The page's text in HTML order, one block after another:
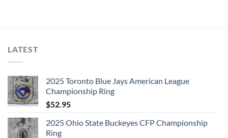
LATEST
2025 Toronto Blue Jays American League
Championship Ring
$52.95
2025 Ohio State Buckeyes CFP Championship
Ring